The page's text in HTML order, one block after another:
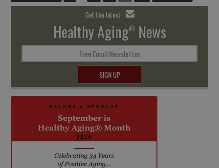
Get the latest
Healthy Aging® News
Free Email Newsletter
SIGN UP